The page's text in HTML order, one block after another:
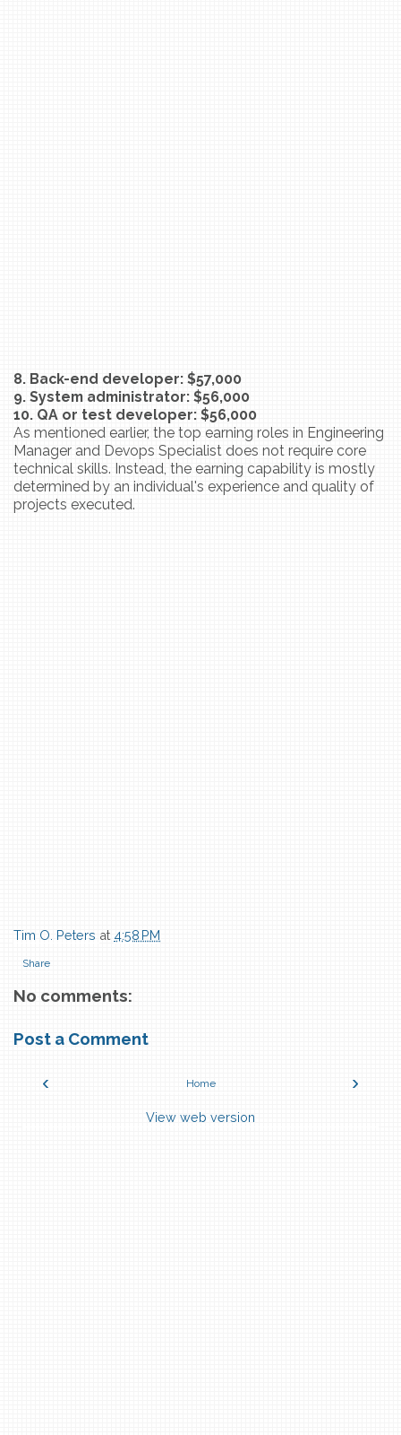
8. Back-end developer: $57,000
9. System administrator: $56,000
10. QA or test developer: $56,000
As mentioned earlier, the top earning roles in Engineering
Manager and Devops Specialist does not require core
technical skills. Instead, the earning capability is mostly
determined by an individual's experience and quality of
projects executed.
Tim O. Peters at 4:58 PM
Share
No comments:
Post a Comment
‹ ›
Home
View web version